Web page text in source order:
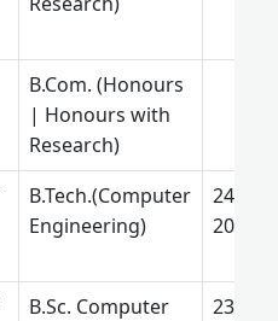
B.Com. (Honours
| Honours with
Research)
B.Tech.(Computer
Engineering)
24 Feb.
2025
B.Sc. Computer
23 July